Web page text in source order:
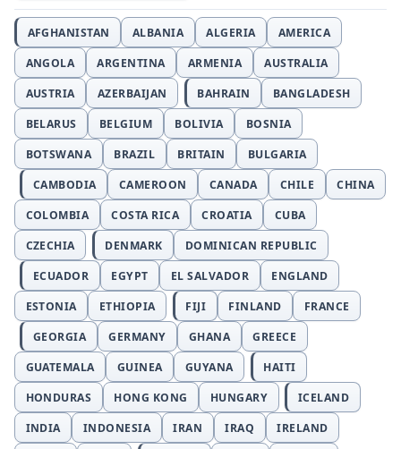
AFGHANISTAN ALBANIA ALGERIA
AMERICA
ANGOLA
ARGENTINA ARMENIA
AUSTRALIA
AUSTRIA
AZERBAIJAN BAHRAIN
BANGLADESH
BELARUS
BELGIUM BOLIVIA
BOSNIA
BOTSWANA
BRAZIL BRITAIN
BULGARIA
CAMBODIA
CAMEROON CANADA CHILE
CHINA
COLOMBIA
COSTA RICA CROATIA
CUBA
CZECHIA
DENMARK
DOMINICAN REPUBLIC
ECUADOR
EGYPT EL SALVADOR
ENGLAND
ESTONIA
ETHIOPIA FIJI FINLAND
FRANCE
GEORGIA
GERMANY GHANA
GREECE
GUATEMALA
GUINEA GUYANA
HAITI
HONDURAS
HONG KONG HUNGARY
ICELAND
INDIA
INDONESIA IRAN IRAQ
IRELAND